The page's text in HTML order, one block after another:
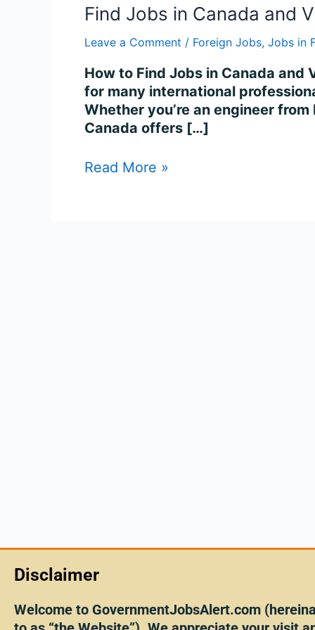
Find Jobs in Canada and
Leave a Comment / Foreign Jobs, Jobs in
How to Find Jobs in Canada
for many international
Whether you’re an engineer
Canada offers […]
Read More »
Disclaimer
Welcome to GovernmentJobsAlert.com